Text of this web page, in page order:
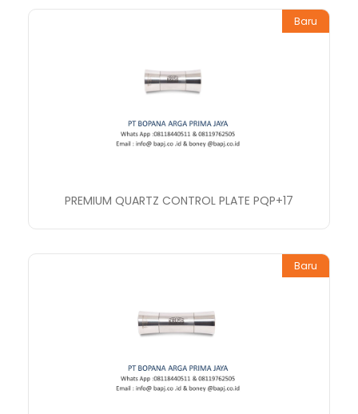
Baru
PREMIUM QUARTZ CONTROL PLATE PQP+17
Baru